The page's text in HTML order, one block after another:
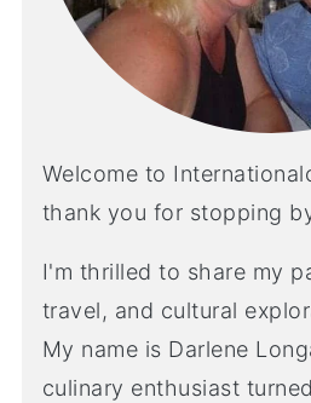
Welcome to
thank you for stopping
I'm thrilled to share my
travel, and cultural
My name is Darlene
culinary enthusiast